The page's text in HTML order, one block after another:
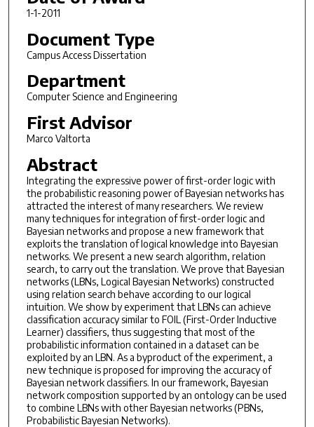
1-1-2011
Document Type
Campus Access Dissertation
Department
Computer Science and Engineering
First Advisor
Marco Valtorta
Abstract
Integrating the expressive power of first-order logic with
the probabilistic reasoning power of Bayesian networks has
attracted the interest of many researchers. We review
many techniques for integration of first-order logic and
Bayesian networks and propose a new framework that
exploits the translation of logical knowledge into Bayesian
networks. We present a new search algorithm, relation
search, to carry out the translation. We prove that Bayesian
networks (LBNs, Logical Bayesian Networks) constructed
using relation search behave according to our logical
intuition. We show by experiment that LBNs can achieve
classification accuracy similar to FOIL (First-Order Inductive
Learner) classifiers, thus suggesting that most of the
probabilistic information contained in a dataset can be
exploited by an LBN. As a byproduct of the experiment, a
new technique is proposed for improving the accuracy of
Bayesian network classifiers. In our framework, Bayesian
network composition supported by an ontology can be used
to combine LBNs with other Bayesian networks (PBNs,
Probabilistic Bayesian Networks).